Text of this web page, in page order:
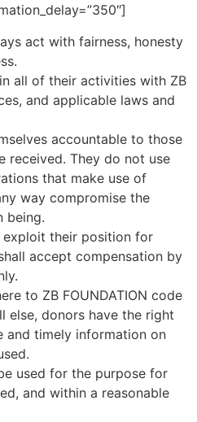
act with fairness, honesty
all of their activities with ZB
and applicable laws and
accountable to those
received. They do not use
that make use of
way compromise the
being.
exploit their position for
accept compensation by
to ZB FOUNDATION code
else, donors have the right
and timely information on
used for the purpose for
and within a reasonable